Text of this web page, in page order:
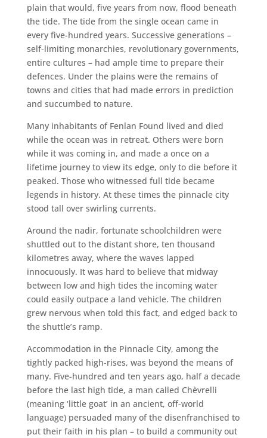
plain that would, five years from now, flood beneath
the tide. The tide from the single ocean came in
every five-hundred years. Successive generations –
self-limiting monarchies, revolutionary governments,
entire cultures – had ample time to prepare their
defences. Under the plains were the remains of
towns and cities that had made errors in prediction
and succumbed to nature.
Many inhabitants of Fenlan Found lived and died
while the ocean was in retreat. Others were born
while it was coming in, and made a once on a
lifetime journey to view its edge, only to die before it
peaked. Those who witnessed full tide became
legends in history. At these times the pinnacle city
stood tall over swirling currents.
Around the nadir, fortunate schoolchildren were
shuttled out to the distant shore, ten thousand
kilometres away, where the waves lapped
innocuously. It was hard to believe that midway
between low and high tides the incoming water
could easily outpace a land vehicle. The children
grew nervous when told this fact, and edged back to
the shuttle’s ramp.
Accommodation in the Pinnacle City, among the
tightly packed high-rises, was beyond the means of
many. Five-hundred and ten years ago, half a decade
before the last high tide, a man called Chèvrelli
(meaning ‘little goat’ in an ancient, off-world
language) persuaded many of the disenfranchised to
put their faith in his plan – to build a community out